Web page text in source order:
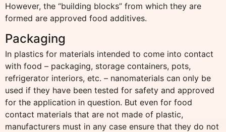
However, the “building blocks” from which they are
formed are approved food additives.
Packaging
In plastics for materials intended to come into contact
with food – packaging, storage containers, pots,
refrigerator interiors, etc. – nanomaterials can only be
used if they have been tested for safety and approved
for the application in question. But even for food
contact materials that are not made of plastic,
manufacturers must in any case ensure that they do not